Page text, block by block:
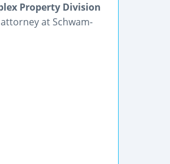
Property Division
at Schwam-